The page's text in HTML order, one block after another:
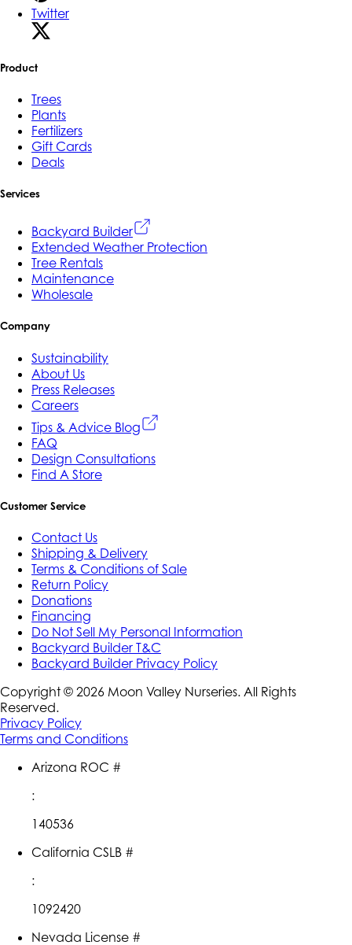
Twitter
Product
Trees
Plants
Fertilizers
Gift Cards
Deals
Services
Backyard Builder
Extended Weather Protection
Tree Rentals
Maintenance
Wholesale
Company
Sustainability
About Us
Press Releases
Careers
Tips & Advice Blog
FAQ
Design Consultations
Find A Store
Customer Service
Contact Us
Shipping & Delivery
Terms & Conditions of Sale
Return Policy
Donations
Financing
Do Not Sell My Personal Information
Backyard Builder T&C
Backyard Builder Privacy Policy
Copyright © 2026 Moon Valley Nurseries. All Rights
Reserved.
Privacy Policy
Terms and Conditions
Arizona ROC #
:
140536
California CSLB #
:
1092420
Nevada License #